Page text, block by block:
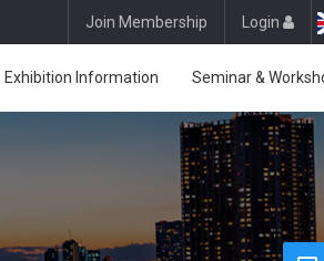
Join Membership Login
Exhibition Information Seminar &